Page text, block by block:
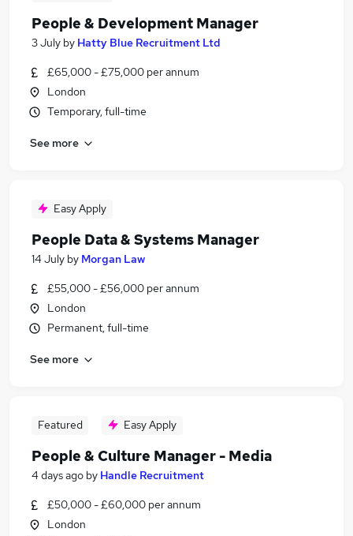
People & Development Manager
3 July by Hatty Blue Recruitment Ltd
£65,000 - £75,000 per annum
London
Temporary, full-time
See more
Easy Apply
People Data & Systems Manager
14 July by Morgan Law
£55,000 - £56,000 per annum
London
Permanent, full-time
See more
Featured Easy Apply
People & Culture Manager - Media
4 days ago by Handle Recruitment
£50,000 - £60,000 per annum
London